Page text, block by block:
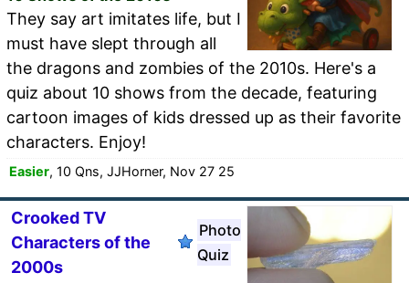
They say art imitates life, but I
must have slept through all
the dragons and zombies of the 2010s. Here's a
quiz about 10 shows from the decade, featuring
cartoon images of kids dressed up as their favorite
characters. Enjoy!
Easier, 10 Qns, JJHorner, Nov 27 25
Crooked TV
Characters of the
2000s
Photo
Quiz